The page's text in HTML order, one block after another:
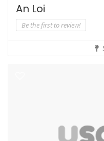
An Loi
Be the first to review!